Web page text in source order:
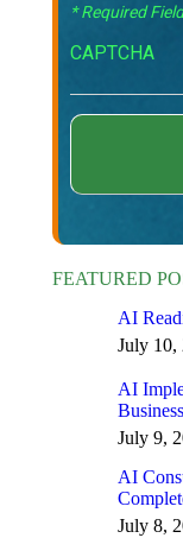
* Required
CAPTCHA
FEATURED
AI
July 10,
AI
July 9,
AI
July 8,